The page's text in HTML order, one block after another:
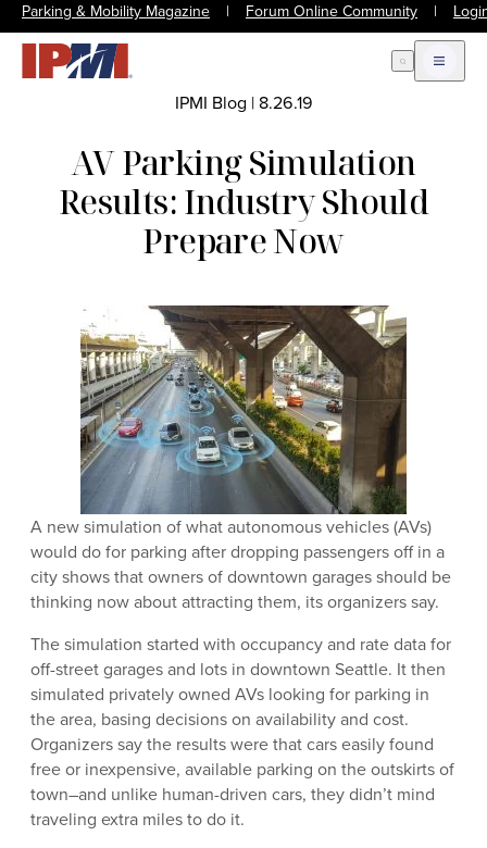
Parking & Mobility Magazine | Forum Online Community |
Open Search
Open
IPMI Blog | 8.26.19
AV Parking Simulation
Results: Industry Should
Prepare Now
A new simulation of what autonomous vehicles (AVs)
would do for parking after dropping passengers off in a
city shows that owners of downtown garages should be
thinking now about attracting them, its organizers say.
The simulation started with occupancy and rate data for
off-street garages and lots in downtown Seattle. It then
simulated privately owned AVs looking for parking in
the area, basing decisions on availability and cost.
Organizers say the results were that cars easily found
free or inexpensive, available parking on the outskirts of
town–and unlike human-driven cars, they didn’t mind
traveling extra miles to do it.